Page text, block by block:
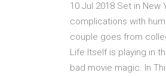
10 Jul 2018 Set in
complications with
couple goes from
Life Itself is playing in
bad movie magic. In